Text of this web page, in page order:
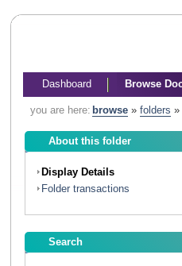
Dashboard Browse
you are here: browse» folders »
About this folder
Display Details
Folder transactions
Search